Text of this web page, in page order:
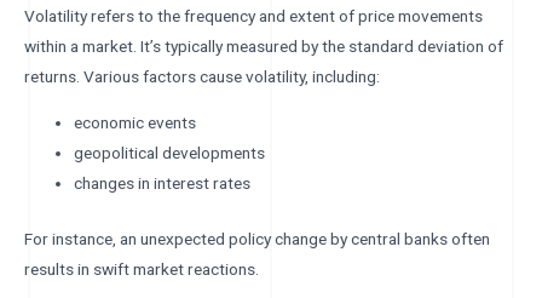
Volatility refers to the frequency and extent of price movements
within a market. It’s typically measured by the standard deviation of
returns. Various factors cause volatility, including:
economic events
geopolitical developments
changes in interest rates
For instance, an unexpected policy change by central banks often
results in swift market reactions.